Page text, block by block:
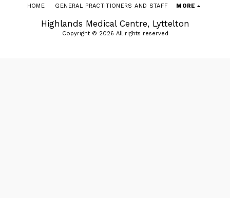
Highlands Medical Centre, Lyttelton
Copyright © 2026 All rights reserved
HOME GENERAL PRACTITIONERS AND STAFF MORE